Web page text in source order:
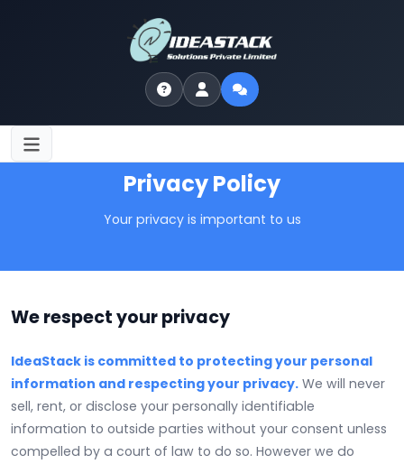
Privacy Policy
Your privacy is important to us
We respect your privacy
IdeaStack is committed to protecting your personal
information and respecting your privacy. We will never
sell, rent, or disclose your personally identifiable
information to outside parties without your consent unless
compelled by a court of law to do so. However we do